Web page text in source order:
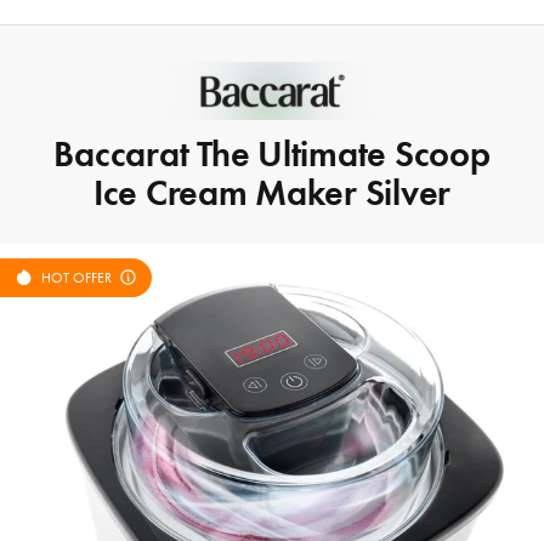
Baccarat The Ultimate Scoop
Ice Cream Maker Silver
HOT OFFER